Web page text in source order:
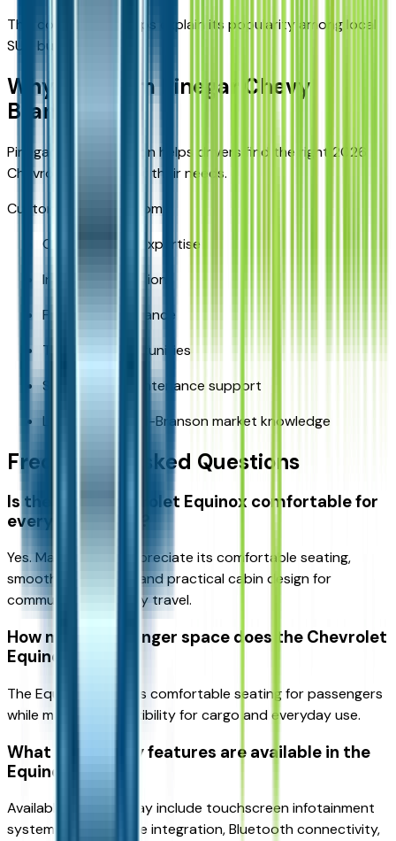
This combination helps explain its popularity among local
SUV buyers.
Why Buy from Pinegar Chevy
Branson
Pinegar Chevy Branson helps drivers find the right 2026
Chevrolet Equinox for their needs.
Customers benefit from:
Chevrolet SUV expertise
Inventory selection
Financing assistance
Trade-in opportunities
Service and maintenance support
Local Springfield-Branson market knowledge
Frequently Asked Questions
Is the 2026 Chevrolet Equinox comfortable for
everyday driving?
Yes. Many drivers appreciate its comfortable seating,
smooth ride quality, and practical cabin design for
commuting and family travel.
How much passenger space does the Chevrolet
Equinox offer?
The Equinox provides comfortable seating for passengers
while maintaining flexibility for cargo and everyday use.
What technology features are available in the
Equinox?
Available features may include touchscreen infotainment
systems, smartphone integration, Bluetooth connectivity,